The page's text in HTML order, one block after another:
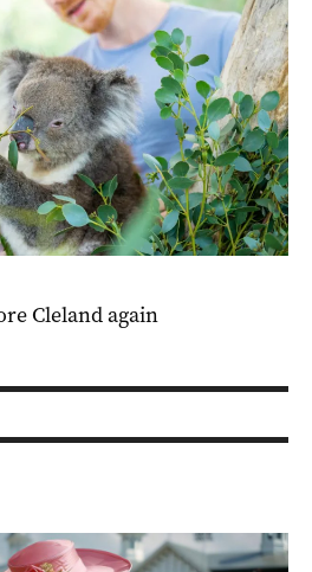
Cleland again